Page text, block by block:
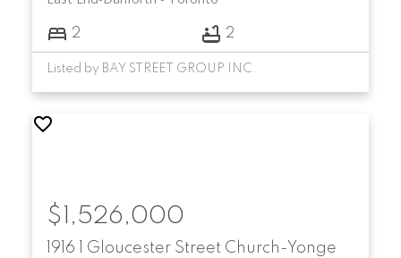
2 2
Listed by BAY STREET GROUP INC.
1916 1 Gloucester Street Church-Yonge
$1,526,000